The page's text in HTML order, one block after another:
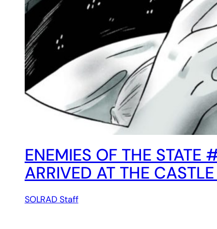
ENEMIES OF THE
ARRIVED AT THE
SOLRAD Staff